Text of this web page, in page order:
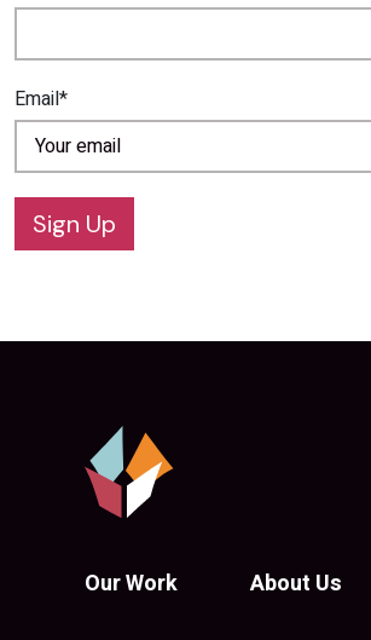
Email*
Sign Up
Our Work About Us